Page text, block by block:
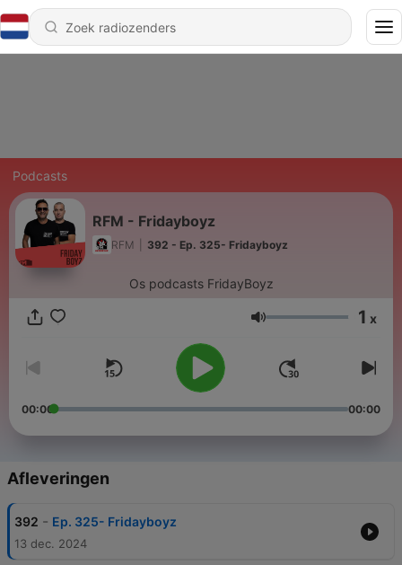
Podcasts
RFM - Fridayboyz
RFM 392 - Ep. 325- Fridayboyz
Os podcasts FridayBoyz
Volume 1 x
00:00 00:00
Afleveringen
392 - Ep. 325- Fridayboyz
13 dec. 2024